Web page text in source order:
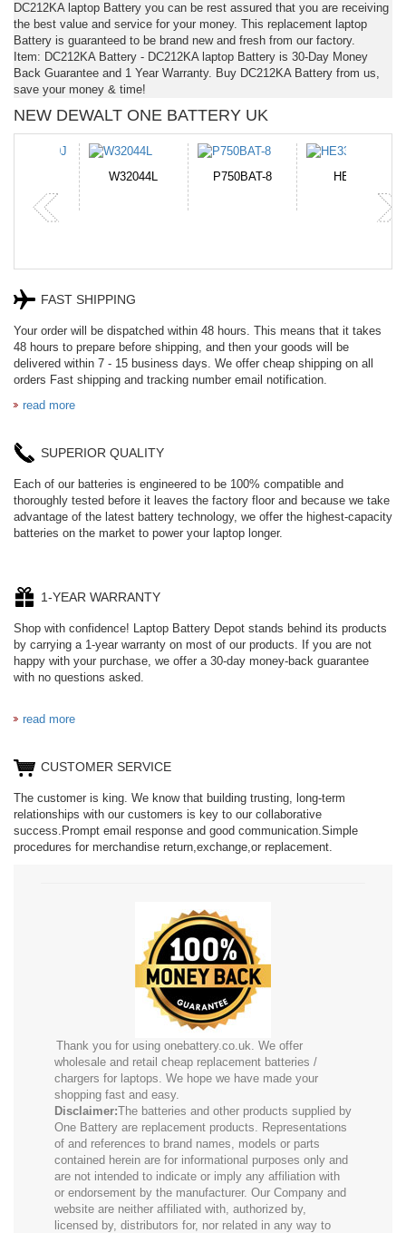
DC212KA laptop Battery you can be rest assured that you are receiving
the best value and service for your money. This replacement laptop
Battery is guaranteed to be brand new and fresh from our factory.
Item: DC212KA Battery - DC212KA laptop Battery is 30-Day Money
Back Guarantee and 1 Year Warranty. Buy DC212KA Battery from us,
save your money & time!
NEW DEWALT ONE BATTERY UK
W32044L P750BAT-8 HE330
FAST SHIPPING
Your order will be dispatched within 48 hours. This means that it takes
48 hours to prepare before shipping, and then your goods will be
delivered within 7 - 15 business days. We offer cheap shipping on all
orders Fast shipping and tracking number email notification.
read more
SUPERIOR QUALITY
Each of our batteries is engineered to be 100% compatible and
thoroughly tested before it leaves the factory floor and because we take
advantage of the latest battery technology, we offer the highest-capacity
batteries on the market to power your laptop longer.
1-YEAR WARRANTY
Shop with confidence! Laptop Battery Depot stands behind its products
by carrying a 1-year warranty on most of our products. If you are not
happy with your purchase, we offer a 30-day money-back guarantee
with no questions asked.
read more
CUSTOMER SERVICE
The customer is king. We know that building trusting, long-term
relationships with our customers is key to our collaborative
success.Prompt email response and good communication.Simple
procedures for merchandise return,exchange,or replacement.
Thank you for using onebattery.co.uk. We offer
wholesale and retail cheap replacement batteries /
chargers for laptops. We hope we have made your
shopping fast and easy.
Disclaimer:The batteries and other products supplied by
One Battery are replacement products. Representations
of and references to brand names, models or parts
contained herein are for informational purposes only and
are not intended to indicate or imply any affiliation with
or endorsement by the manufacturer. Our Company and
website are neither affiliated with, authorized by,
licensed by, distributors for, nor related in any way to